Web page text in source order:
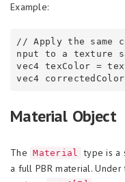
Example:
// Apply the same
nput to a texture
vec4 texColor =
Material Object
The Material type is a
a full PBR material.